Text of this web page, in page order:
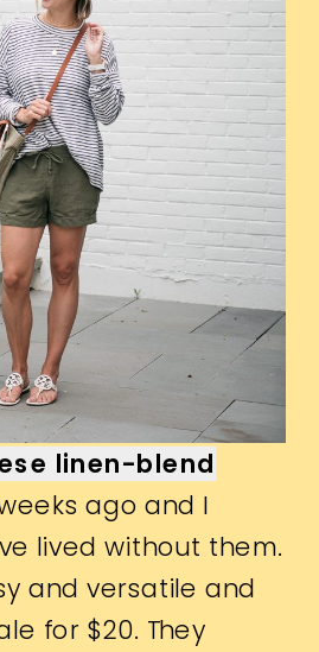
linen-blend
ago and I
lived without them.
and versatile and
for $20. They